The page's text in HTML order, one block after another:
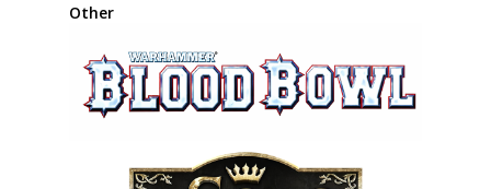
Other